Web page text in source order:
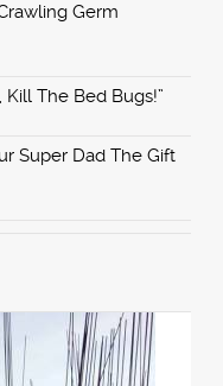
Germ
The Bed Bugs!”
Super Dad The Gift